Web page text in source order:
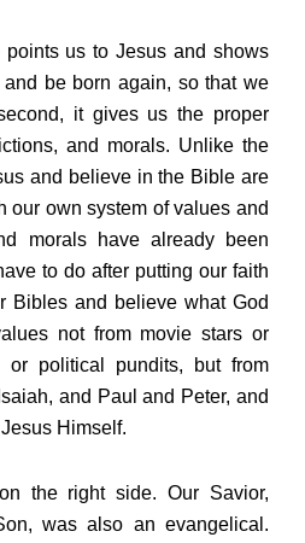
us to Jesus and shows
be born again, so that we
it gives us the proper
and morals. Unlike the
and believe in the Bible are
our own system of values and
morals have already been
to do after putting our faith
Bibles and believe what God
not from movie stars or
or political pundits, but from
and Paul and Peter, and
Himself.
the right side. Our Savior,
was also an evangelical.